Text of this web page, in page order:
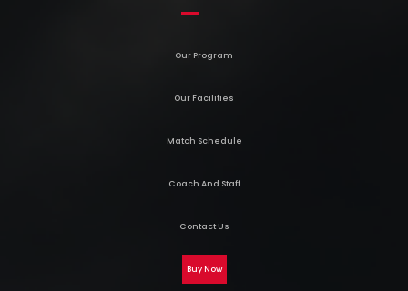
Our Program
Our Facilities
Match Schedule
Coach And Staff
Contact Us
Buy Now